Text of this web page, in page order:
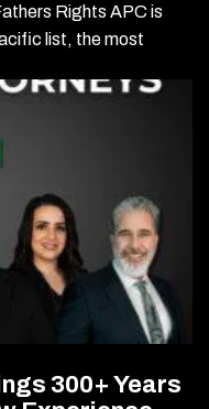
Rights APC is
list, the most
300+ Years